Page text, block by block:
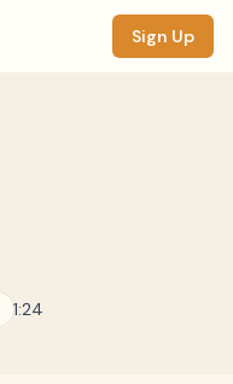
Sign Up
1:24